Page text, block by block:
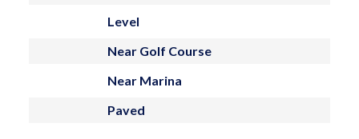
Level
Near Golf Course
Near Marina
Paved